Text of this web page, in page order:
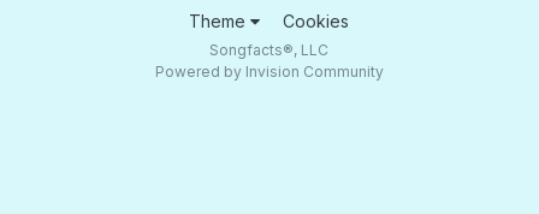
Theme Cookies
Songfacts®, LLC
Powered by Invision Community